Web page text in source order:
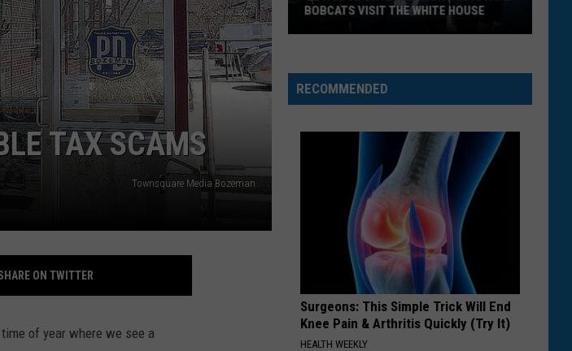
TAX SCAMS
Townsquare Media Bozeman
ON TWITTER
of year where we see a
and
Montana
BOBCATS VISIT THE WHITE HOUSE
RECOMMENDED
Surgeons: This Simple Trick Will End
Knee Pain & Arthritis Quickly (Try It)
HEALTH WEEKLY